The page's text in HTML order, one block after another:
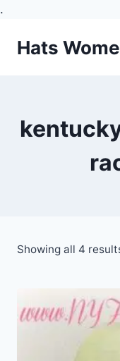
.
Hats
Showing all 4